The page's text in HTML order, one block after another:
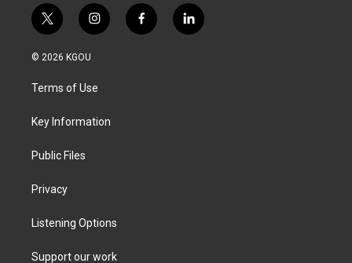
t
w
i
e
i
n
g
a
f
a
l
i
© 2026 KGOU
Terms of Use
Key Information
Public Files
Privacy
Listening Options
Support our work